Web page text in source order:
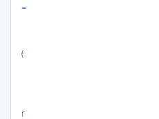
=
(
r